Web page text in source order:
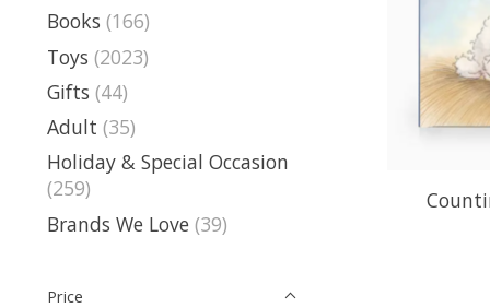
Books (166)
Toys (2023)
Gifts (44)
Adult (35)
Holiday & Special Occasion
(259)
Brands We Love (39)
Price